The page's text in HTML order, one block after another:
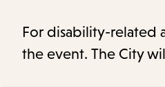
For disability-related
the event. The City